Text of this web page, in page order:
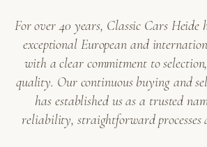
For over 40 years, Classic Cars Heide
exceptional European and
with a clear commitment to
quality. Our continuous buying and
has established us as a trusted
reliability, straightforward processes